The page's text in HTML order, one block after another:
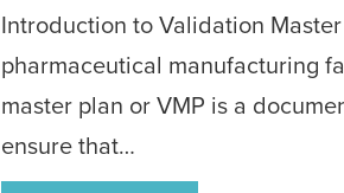
Introduction to Validation
pharmaceutical manufacturing
master plan or VMP is a
ensure that…